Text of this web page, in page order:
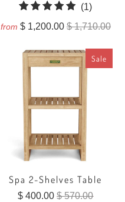
(1)1
total
from $ 1,200.00$ 1,710.00
Sale
Spa 2-Shelves Table
$ 400.00$ 570.00